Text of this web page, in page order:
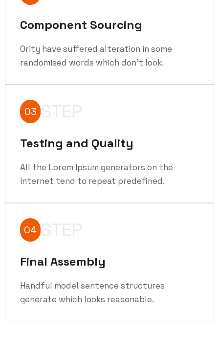
Component Sourcing
Ority have suffered alteration in some
randomised words which don't look.
03 STEP
Testing and Quality
All the Lorem Ipsum generators on the
Internet tend to repeat predefined.
04 STEP
Final Assembly
Handful model sentence structures
generate which looks reasonable.